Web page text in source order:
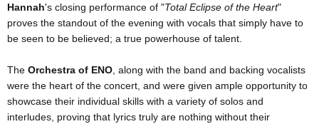
Hannah's closing performance of "Total Eclipse of the Heart"
proves the standout of the evening with vocals that simply have to
be seen to be believed; a true powerhouse of talent.
The Orchestra of ENO , along with the band and backing vocalists
were the heart of the concert, and were given ample opportunity to
showcase their individual skills with a variety of solos and
interludes, proving that lyrics truly are nothing without their